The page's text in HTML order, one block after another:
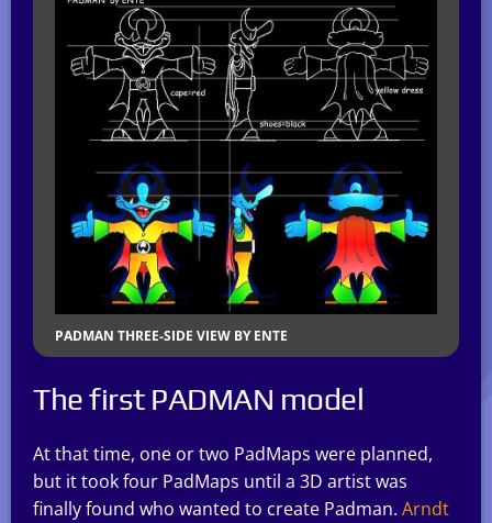
PADMAN THREE-SIDE VIEW BY ENTE
The first PADMAN model
At that time, one or two PadMaps were planned,
but it took four PadMaps until a 3D artist was
finally found who wanted to create Padman. Arndt